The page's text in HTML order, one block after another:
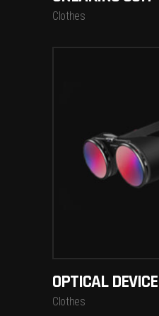
Clothes
ADD
OPTICAL DEVICE
Clothes